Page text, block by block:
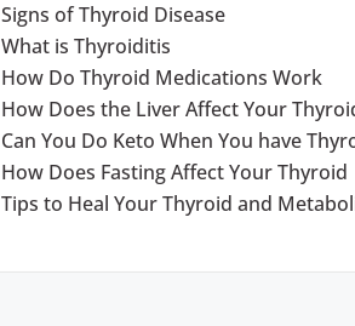
Signs of Thyroid Disease
What is Thyroiditis
How Do Thyroid Medications Work
How Does the Liver Affect Your
Can You Do Keto When You have
How Does Fasting Affect Your Thyroid
Tips to Heal Your Thyroid and